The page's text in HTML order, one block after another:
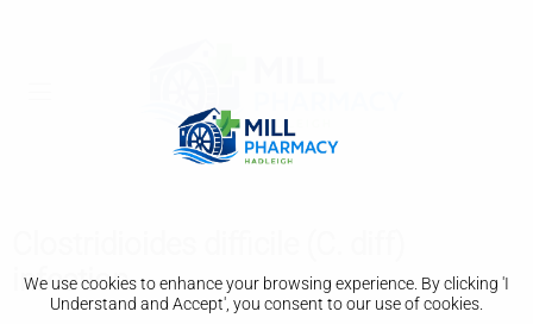
We use cookies to enhance your browsing experience. By clicking 'I
Understand and Accept', you consent to our use of cookies.
infection